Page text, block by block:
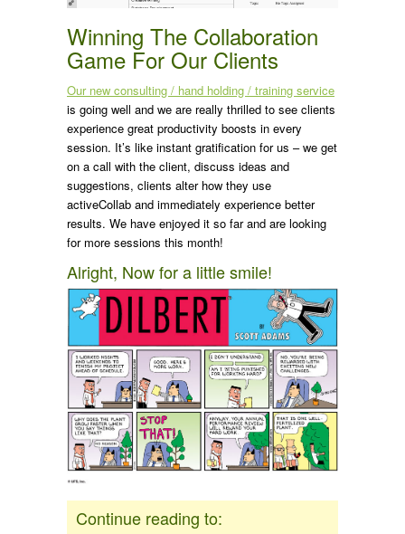
Winning The Collaboration
Game For Our Clients
Our new consulting / hand holding / training service
is going well and we are really thrilled to see clients
experience great productivity boosts in every
session. It’s like instant gratification for us – we get
on a call with the client, discuss ideas and
suggestions, clients alter how they use
activeCollab and immediately experience better
results. We have enjoyed it so far and are looking
for more sessions this month!
Alright, Now for a little smile!
Continue reading to: